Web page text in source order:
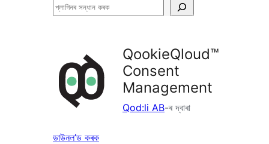
প্লাগিনৰ
QookieQloud™
Consent
Management
Qod:li AB-ৰ দ্বাৰা
ডাউনল’ড কৰক